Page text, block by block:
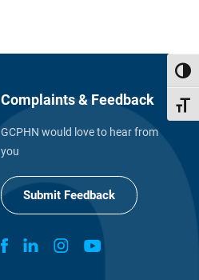
Complaints & Feedback
GCPHN would love to hear from
you
Submit Feedback